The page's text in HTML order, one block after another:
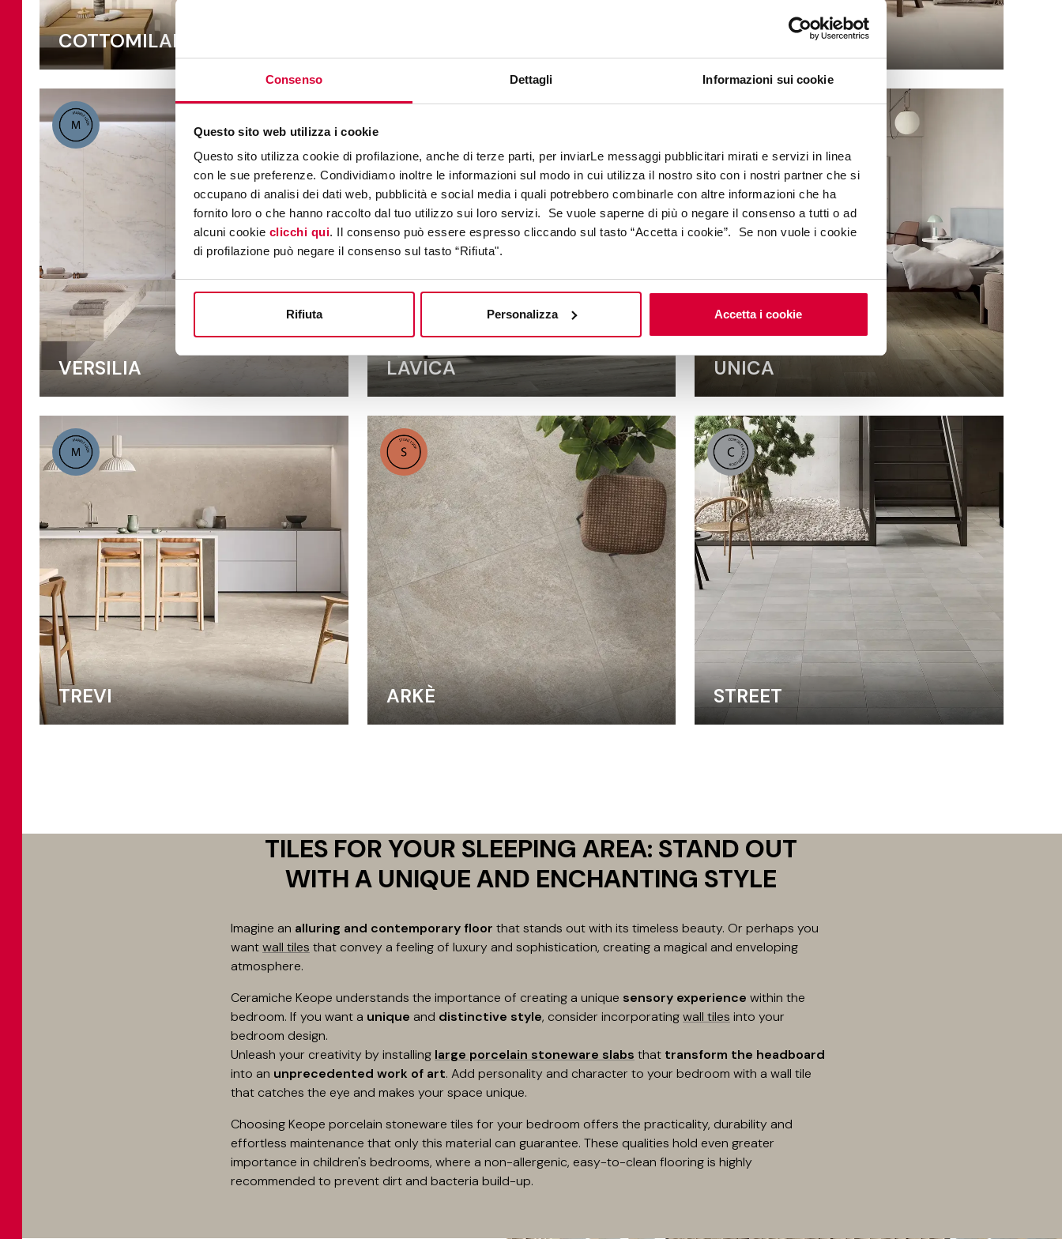
Consenso Dettagli Informazioni sui cookie
Questo sito web utilizza i cookie
Questo sito utilizza cookie di profilazione, anche di terze parti, per inviarLe messaggi pubblicitari mirati e servizi in linea
con le sue preferenze. Condividiamo inoltre le informazioni sul modo in cui utilizza il nostro sito con i nostri partner che si
occupano di analisi dei dati web, pubblicità e social media i quali potrebbero combinarle con altre informazioni che ha
fornito loro o che hanno raccolto dal tuo utilizzo sui loro servizi. Se vuole saperne di più o negare il consenso a tutti o ad
alcuni cookie clicchi qui. Il consenso può essere espresso cliccando sul tasto “Accetta i cookie”. Se non vuole i cookie
di profilazione può negare il consenso sul tasto “Rifiuta".
Rifiuta Personalizza Accetta i cookie
COTTOMILANO
VERSILIA LAVICA UNICA
TREVI ARKÈ STREET
TILES FOR YOUR SLEEPING AREA: STAND OUT
WITH A UNIQUE AND ENCHANTING STYLE
Imagine an alluring and contemporary floor that stands out with its timeless beauty. Or perhaps you
wantwall tiles that convey a feeling of luxury and sophistication, creating a magical and enveloping
atmosphere.
Ceramiche Keope understands the importance of creating a unique sensory experience within the
bedroom. If you want a unique and distinctive style, consider incorporatingwall tiles into your
bedroom design.
Unleash your creativity by installing large porcelain stoneware slabs that transform the headboard
into an unprecedented work of art. Add personality and character to your bedroom with a wall tile
that catches the eye and makes your space unique.
Choosing Keope porcelain stoneware tiles for your bedroom offers the practicality, durability and
effortless maintenance that only this material can guarantee. These qualities hold even greater
importance in children's bedrooms, where a non-allergenic, easy-to-clean flooring is highly
recommended to prevent dirt and bacteria build-up.